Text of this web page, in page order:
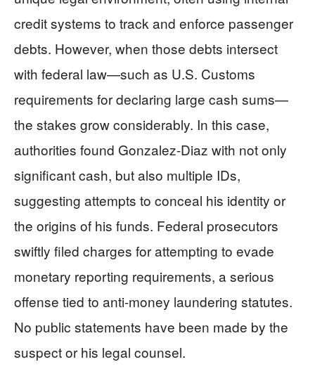
credit systems to track and enforce passenger
debts. However, when those debts intersect
with federal law—such as U.S. Customs
requirements for declaring large cash sums—
the stakes grow considerably. In this case,
authorities found Gonzalez-Diaz with not only
significant cash, but also multiple IDs,
suggesting attempts to conceal his identity or
the origins of his funds. Federal prosecutors
swiftly filed charges for attempting to evade
monetary reporting requirements, a serious
offense tied to anti-money laundering statutes.
No public statements have been made by the
suspect or his legal counsel.